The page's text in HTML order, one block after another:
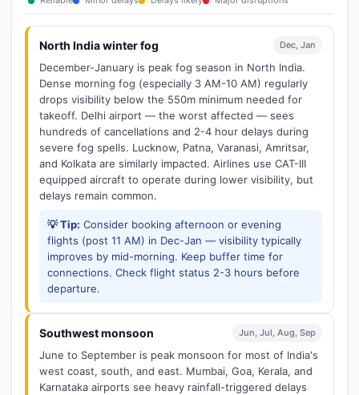
North India winter fog Dec, Jan
December-January is peak fog season in North India.
Dense morning fog (especially 3 AM-10 AM) regularly
drops visibility below the 550m minimum needed for
takeoff. Delhi airport — the worst affected — sees
hundreds of cancellations and 2-4 hour delays during
severe fog spells. Lucknow, Patna, Varanasi, Amritsar,
and Kolkata are similarly impacted. Airlines use CAT-III
equipped aircraft to operate during lower visibility, but
delays remain common.
💡 Tip: Consider booking afternoon or evening
flights (post 11 AM) in Dec-Jan — visibility typically
improves by mid-morning. Keep buffer time for
connections. Check flight status 2-3 hours before
departure.
Southwest monsoon Jun, Jul, Aug, Sep
June to September is peak monsoon for most of India's
west coast, south, and east. Mumbai, Goa, Kerala, and
Karnataka airports see heavy rainfall-triggered delays